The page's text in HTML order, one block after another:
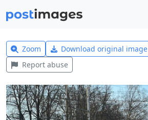
Zoom Download original image
Report abuse